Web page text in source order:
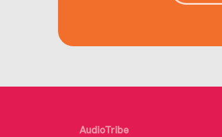
AudioTribe